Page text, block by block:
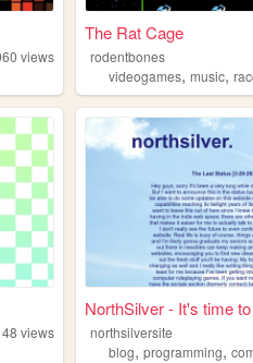
views
The Rat Cage
rodentbones
videogames,music,
views
NorthSilver - It's time
northsilversite
blog,programming,